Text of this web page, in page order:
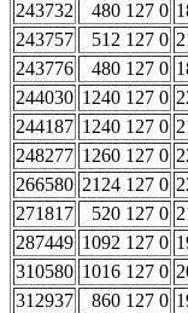
243732
480 127 0
243757
512 127 0
243776
480 127 0
244030 1240 127 0
244187 1240 127 0
248277 1260 127 0
266580 2124 127 0
271817
520 127 0
287449 1092 127 0
310580 1016 127 0
312937
860 127 0